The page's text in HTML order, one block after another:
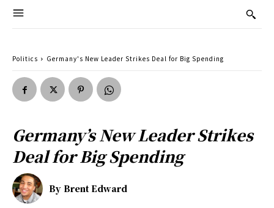
Politics Germany's New Leader Strikes Deal for Big Spending
Germany’s New Leader Strikes
Deal for Big Spending
By Brent Edward